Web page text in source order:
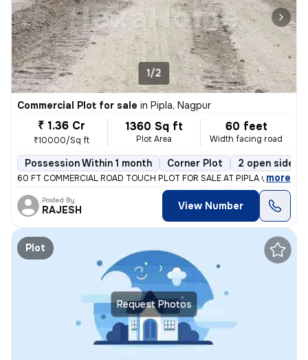
1/2
Commercial Plot for sale in Pipla, Nagpur
₹ 1.36 Cr
₹10000/Sq ft
1360 Sq ft
Plot Area
60 feet
Width facing road
Possession Within 1 month Corner Plot 2 open sides
60 FT COMMERCIAL ROAD TOUCH PLOT FOR SALE AT PIPLA OPP
, more
Posted By
RAJESH View Number
Request Photos
Plot